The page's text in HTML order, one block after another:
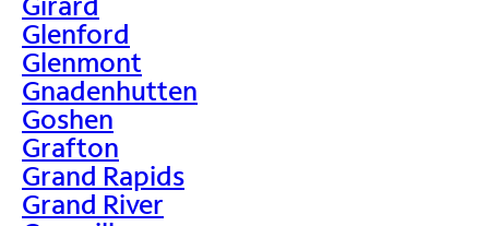
Glenford
Glenmont
Gnadenhutten
Goshen
Grafton
Grand Rapids
Grand River